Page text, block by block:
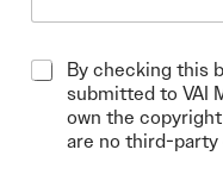
By checking this
submitted to VAI
own the
are no third-